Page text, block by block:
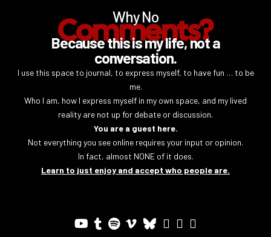
Why No
Comments?
Because this is my life, not a
conversation.
I use this space to journal, to express myself, to have fun … to be
me.
Who I am, how I express myself in my own space, and my lived
reality are not up for debate or discussion.
You are a guest here.
Not everything you see online requires your input or opinion.
In fact, almost NONE of it does.
Learn to just enjoy and accept who people are.